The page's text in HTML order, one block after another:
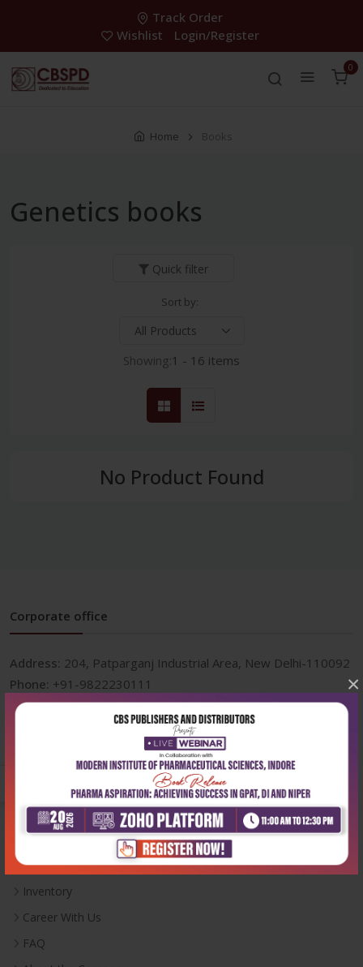
×
Track Order
Wishlist
Login/Register
0
Home Books
Genetics books
Quick filter
Sort by:
Showing:1 - 16 items
No Product Found
Corporate office
Address: 204, Patparganj Industrial Area, New Delhi-110092
Phone: +91-9822230111
Email:info@cbspd.com
10:00 AM - 6:00 PM
Inventory
Career With Us
FAQ